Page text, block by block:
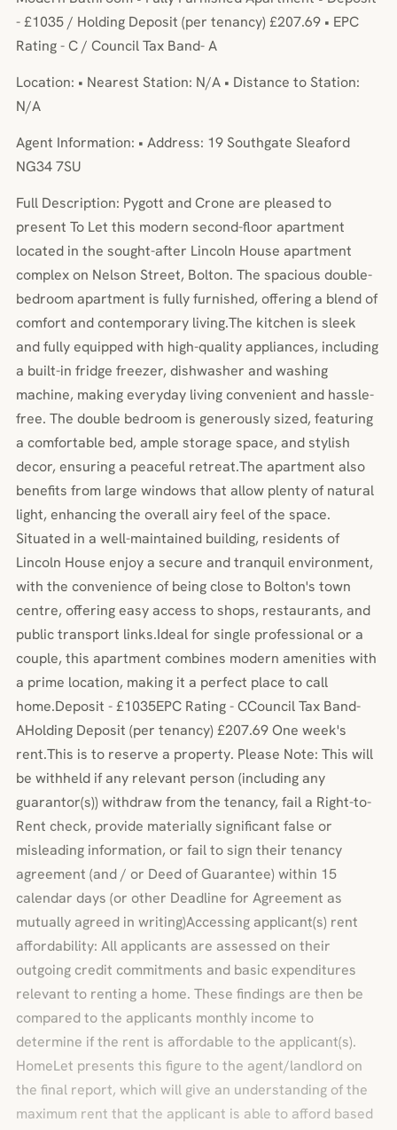
- £1035 / Holding Deposit (per tenancy) £207.69 • EPC
Rating - C / Council Tax Band- A
Location: • Nearest Station: N/A • Distance to Station:
N/A
Agent Information: • Address: 19 Southgate Sleaford
NG34 7SU
Full Description: Pygott and Crone are pleased to
present To Let this modern second-floor apartment
located in the sought-after Lincoln House apartment
complex on Nelson Street, Bolton. The spacious double-
bedroom apartment is fully furnished, offering a blend of
comfort and contemporary living.The kitchen is sleek
and fully equipped with high-quality appliances, including
a built-in fridge freezer, dishwasher and washing
machine, making everyday living convenient and hassle-
free. The double bedroom is generously sized, featuring
a comfortable bed, ample storage space, and stylish
decor, ensuring a peaceful retreat.The apartment also
benefits from large windows that allow plenty of natural
light, enhancing the overall airy feel of the space.
Situated in a well-maintained building, residents of
Lincoln House enjoy a secure and tranquil environment,
with the convenience of being close to Bolton's town
centre, offering easy access to shops, restaurants, and
public transport links.Ideal for single professional or a
couple, this apartment combines modern amenities with
a prime location, making it a perfect place to call
home.Deposit - £1035EPC Rating - CCouncil Tax Band-
AHolding Deposit (per tenancy) £207.69 One week's
rent.This is to reserve a property. Please Note: This will
be withheld if any relevant person (including any
guarantor(s)) withdraw from the tenancy, fail a Right-to-
Rent check, provide materially significant false or
misleading information, or fail to sign their tenancy
agreement (and / or Deed of Guarantee) within 15
calendar days (or other Deadline for Agreement as
mutually agreed in writing)Accessing applicant(s) rent
affordability: All applicants are assessed on their
outgoing credit commitments and basic expenditures
relevant to renting a home. These findings are then be
compared to the applicants monthly income to
determine if the rent is affordable to the applicant(s).
HomeLet presents this figure to the agent/landlord on
the final report, which will give an understanding of the
maximum rent that the applicant is able to afford based